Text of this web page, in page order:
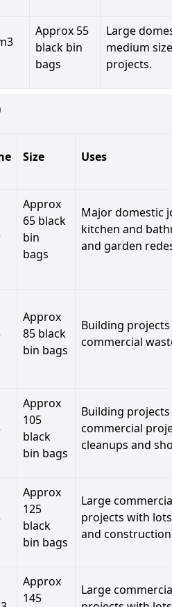
Approx 55
black bin
bags
Large
medium
projects.
Size Uses
Approx
65 black
bin
bags
Major domestic
kitchen and
and garden
Approx
85 black
bin bags
Building projects
commercial
Approx
105
black
bin bags
Building
commercial
cleanups and
Approx
125
black
bin bags
Large
projects with
and
Approx
145
Large